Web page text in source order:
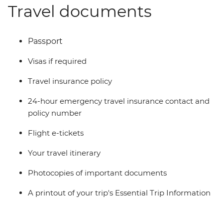
Travel documents
Passport
Visas if required
Travel insurance policy
24-hour emergency travel insurance contact and
policy number
Flight e-tickets
Your travel itinerary
Photocopies of important documents
A printout of your trip's Essential Trip Information